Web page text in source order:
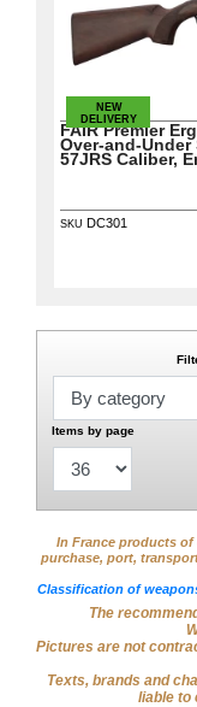
FAIR Premier
Over-and-
57JRS Caliber,
NEW
DELIVERY
SKU DC301
Items by page
In France products of
purchase, port,
Classification of
The
Pictures are not
Texts, brands and
liable to